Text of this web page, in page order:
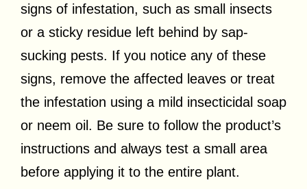
signs of infestation, such as small insects
or a sticky residue left behind by sap-
sucking pests. If you notice any of these
signs, remove the affected leaves or treat
the infestation using a mild insecticidal soap
or neem oil. Be sure to follow the product’s
instructions and always test a small area
before applying it to the entire plant.